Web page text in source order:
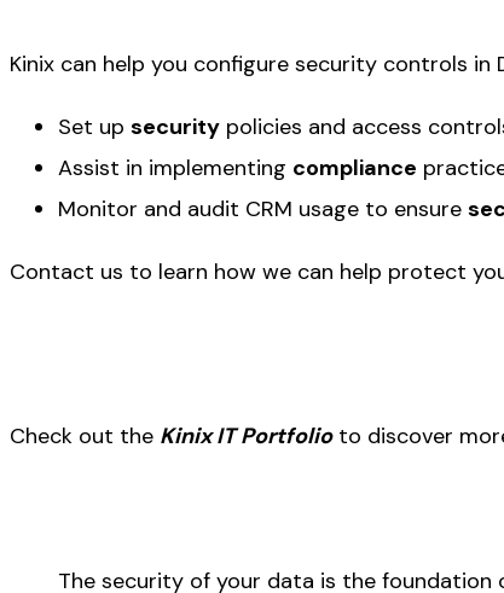
Kinix can help you configure security controls
Set up security policies and access
Assist in implementing compliance
Monitor and audit CRM usage to ensure
Contact us to learn how we can help protect
Check out the Kinix IT Portfolioto discover
The security of your data is the